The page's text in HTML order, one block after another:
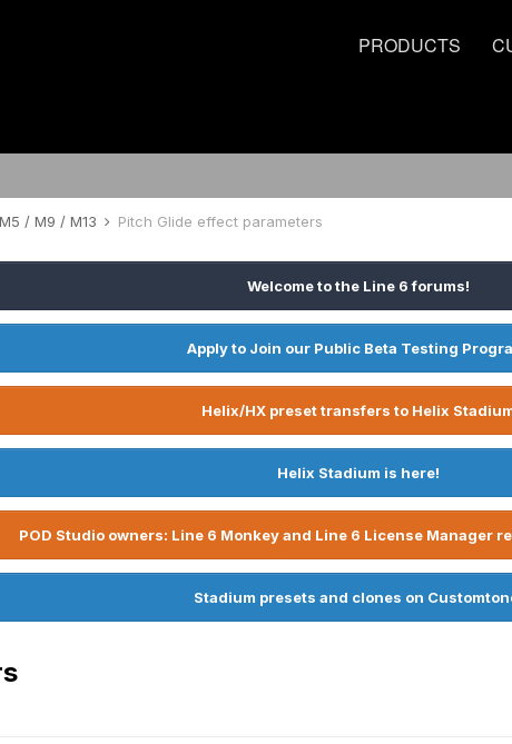
PRODUCTS
M5 / M9 / M13 Pitch Glide effect parameters
Welcome to the Line 6 forums!
Apply to Join our Public Beta Testing
Helix/HX preset transfers to Helix
Helix Stadium is here!
POD Studio owners: Line 6 Monkey and Line 6 License Manager
Stadium presets and clones on